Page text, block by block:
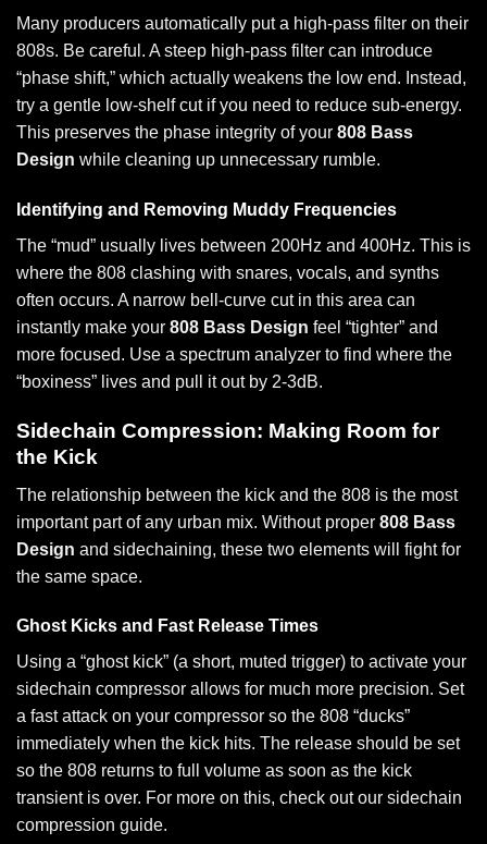
Many producers automatically put a high-pass filter on their
808s. Be careful. A steep high-pass filter can introduce
“phase shift,” which actually weakens the low end. Instead,
try a gentle low-shelf cut if you need to reduce sub-energy.
This preserves the phase integrity of your 808 Bass
Design while cleaning up unnecessary rumble.
Identifying and Removing Muddy Frequencies
The “mud” usually lives between 200Hz and 400Hz. This is
where the 808 clashing with snares, vocals, and synths
often occurs. A narrow bell-curve cut in this area can
instantly make your 808 Bass Design feel “tighter” and
more focused. Use a spectrum analyzer to find where the
“boxiness” lives and pull it out by 2-3dB.
Sidechain Compression: Making Room for
the Kick
The relationship between the kick and the 808 is the most
important part of any urban mix. Without proper 808 Bass
Design and sidechaining, these two elements will fight for
the same space.
Ghost Kicks and Fast Release Times
Using a “ghost kick” (a short, muted trigger) to activate your
sidechain compressor allows for much more precision. Set
a fast attack on your compressor so the 808 “ducks”
immediately when the kick hits. The release should be set
so the 808 returns to full volume as soon as the kick
transient is over. For more on this, check out our sidechain
compression guide.